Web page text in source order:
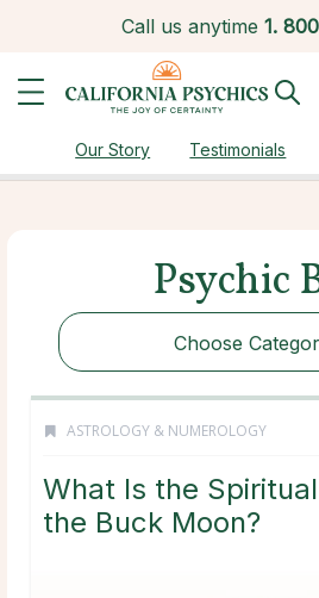
Call us anytime 1.
Our Story Testimonials
Psychic
Choose
ASTROLOGY & NUMEROLOGY
What Is the
the Buck Moon?